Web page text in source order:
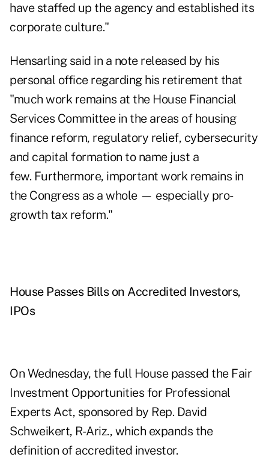
have staffed up the agency and established its
corporate culture."
Hensarling said in a note released by his
personal office regarding his retirement that
"much work remains at the House Financial
Services Committee in the areas of housing
finance reform, regulatory relief, cybersecurity
and capital formation to name just a
few. Furthermore, important work remains in
the Congress as a whole — especially pro-
growth tax reform."
House Passes Bills on Accredited Investors,
IPOs
On Wednesday, the full House passed the Fair
Investment Opportunities for Professional
Experts Act, sponsored by Rep. David
Schweikert, R-Ariz., which expands the
definition of accredited investor.